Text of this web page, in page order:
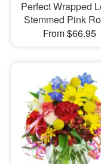
Perfect Wrapped
Stemmed Pink
From $66.95